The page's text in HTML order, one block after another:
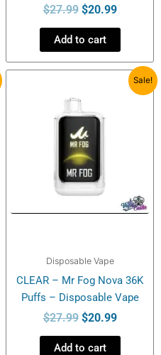
$27.99 $20.99
Add to cart
Sale!
Disposable Vape
CLEAR – Mr Fog Nova 36K
Puffs – Disposable Vape
$27.99
was:
$27.99.
$20.99
Current
price
Add to cart